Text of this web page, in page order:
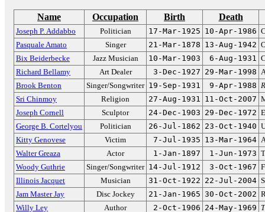
Name Occupation Birth Death
Joseph P. Addabbo Politician 17-Mar-1925 10-Apr-1986
Pasquale Amato
Singer 21-Mar-1878 13-Aug-1942
Bix Beiderbecke
Jazz Musician 10-Mar-1903 6-Aug-1931
Richard Bellamy
Art Dealer 3-Dec-1927 29-Mar-1998
Brook Benton
Singer/Songwriter 19-Sep-1931 9-Apr-1988
Sri Chinmoy
Religion 27-Aug-1931 11-Oct-2007
Joseph Cornell
Sculptor 24-Dec-1903 29-Dec-1972
George B. Cortelyou
Politician 26-Jul-1862 23-Oct-1940
Kitty Genovese
Victim 7-Jul-1935 13-Mar-1964
Walter Greaza
Actor 1-Jan-1897 1-Jun-1973
Woody Guthrie
Singer/Songwriter 14-Jul-1912 3-Oct-1967
Illinois Jacquet
Musician 31-Oct-1922 22-Jul-2004
Jam Master Jay
Disc Jockey 21-Jan-1965 30-Oct-2002
Willy Ley
Author 2-Oct-1906 24-May-1969